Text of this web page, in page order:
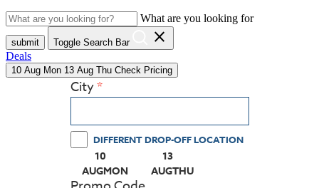
What are you looking for
submit Toggle Search Bar close
Deals
10 Aug Mon 13 Aug Thu Check Pricing
City
DIFFERENT DROP-OFF LOCATION
10
AUGMON
(PRESS ENTER KEY TO DISPLAY THE
13
AUGTHU
(PRESS ENTER KEY TO